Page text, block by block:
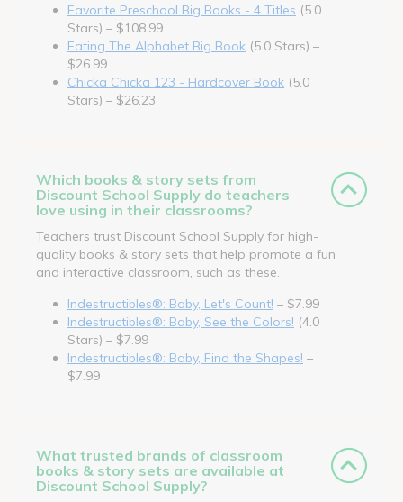
Favorite Preschool Big Books - 4 Titles (5.0
Stars) – $108.99
Eating The Alphabet Big Book (5.0 Stars) –
$26.99
Chicka Chicka 123 - Hardcover Book (5.0
Stars) – $26.23
Which books & story sets from
Discount School Supply do teachers
love using in their classrooms?
Teachers trust Discount School Supply for high-
quality books & story sets that help promote a fun
and interactive classroom, such as these.
Indestructibles®: Baby, Let's Count! – $7.99
Indestructibles®: Baby, See the Colors! (4.0
Stars) – $7.99
Indestructibles®: Baby, Find the Shapes! –
$7.99
What trusted brands of classroom
books & story sets are available at
Discount School Supply?